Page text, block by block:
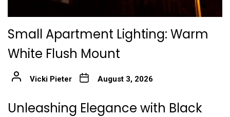
Small Apartment Lighting: Warm
White Flush Mount
Vicki Pieter August 3, 2026
Unleashing Elegance with Black